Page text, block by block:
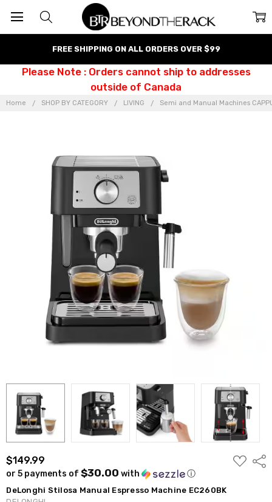
FREE SHIPPING ON ALL ORDERS OVER $99
Please Note : Orders cannot ship to addresses
outside of Canada
Home SHOP BY CATEGORY LIVING Semi and Manual Machines
$149.99
or 5 payments of$30.00 with ⓘ
ADD
TO
DeLonghi Stilosa Manual Espresso Machine EC260BK